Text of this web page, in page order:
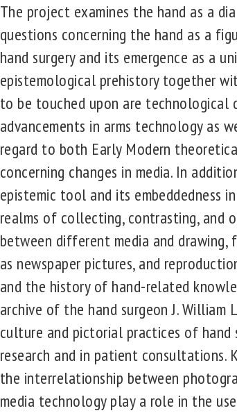
The project examines the hand as a
questions concerning the hand as a
hand surgery and its emergence as a
epistemological prehistory together
to be touched upon are technological
advancements in arms technology as
regard to both Early Modern
concerning changes in media. In
epistemic tool and its embeddedness
realms of collecting, contrasting, and
between different media and drawing,
as newspaper pictures, and
and the history of hand-related
archive of the hand surgeon J.
culture and pictorial practices of hand
research and in patient consultations.
the interrelationship between
media technology play a role in the